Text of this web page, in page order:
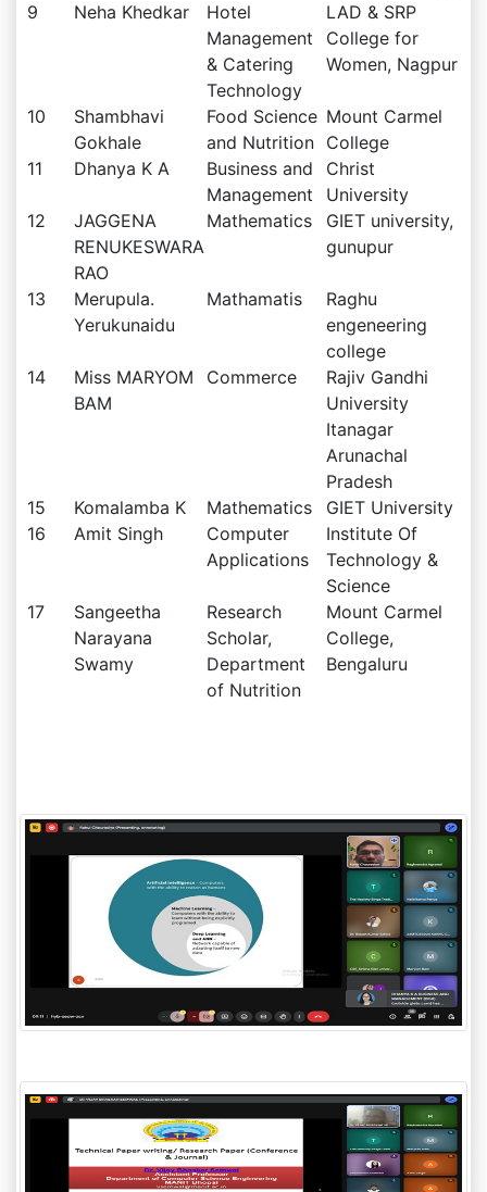
9
Neha Khedkar
Hotel
Management
& Catering
Technology
LAD & SRP
College for
Women, Nagpur
10
Shambhavi
Gokhale
Food Science
and Nutrition
Mount Carmel
College
11
Dhanya K A
Business and
Management
Christ
University
12
JAGGENA
RENUKESWARA
RAO
Mathematics
GIET university,
gunupur
13
Merupula.
Yerukunaidu
Mathamatis
Raghu
engeneering
college
14
Miss MARYOM
BAM
Commerce
Rajiv Gandhi
University
Itanagar
Arunachal
Pradesh
15
Komalamba K Mathematics
GIET University
16
Amit Singh
Computer
Applications
Institute Of
Technology &
Science
17
Sangeetha
Narayana
Swamy
Research
Scholar,
Department
of Nutrition
Mount Carmel
College,
Bengaluru